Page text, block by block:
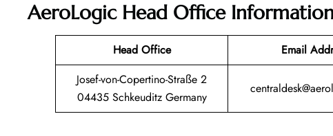
AeroLogic Head Office
Head Office Email
Josef-von-Copertino-Straße 2
04435 Schkeuditz Germany